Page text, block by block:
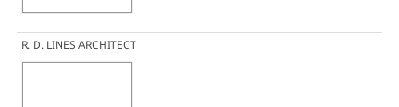
R. D. LINES ARCHITECT